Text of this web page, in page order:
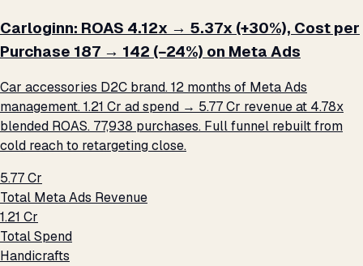
Carloginn: ROAS 4.12x → 5.37x (+30%), Cost per
Purchase ₹187 → ₹142 (−24%) on Meta Ads
Car accessories D2C brand. 12 months of Meta Ads
management. ₹1.21 Cr ad spend → ₹5.77 Cr revenue at 4.78x
blended ROAS. 77,938 purchases. Full funnel rebuilt from
cold reach to retargeting close.
₹5.77 Cr
Total Meta Ads Revenue
₹1.21 Cr
Total Spend
Handicrafts